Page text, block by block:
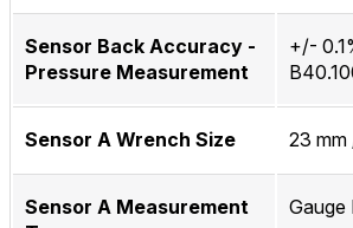
Sensor Back Accuracy -
Pressure Measurement
+/-
Sensor A Wrench Size 23
Sensor A Measurement
Gauge